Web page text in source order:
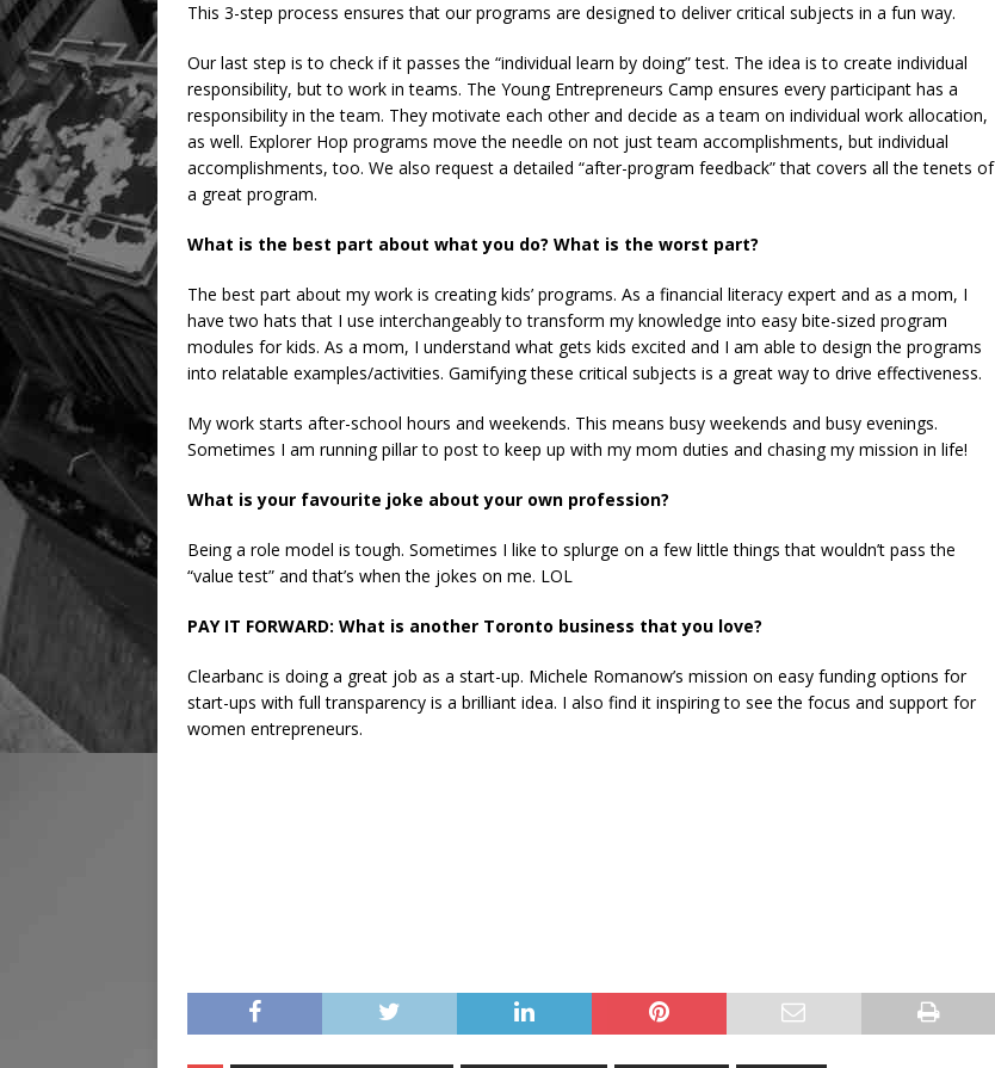
This 3-step process ensures that our programs are designed to deliver critical subjects in a fun way.
Our last step is to check if it passes the “individual learn by doing” test. The idea is to create individual
responsibility, but to work in teams. The Young Entrepreneurs Camp ensures every participant has a
responsibility in the team. They motivate each other and decide as a team on individual work allocation,
as well. Explorer Hop programs move the needle on not just team accomplishments, but individual
accomplishments, too. We also request a detailed “after-program feedback” that covers all the tenets of
a great program.
What is the best part about what you do? What is the worst part?
The best part about my work is creating kids’ programs. As a financial literacy expert and as a mom, I
have two hats that I use interchangeably to transform my knowledge into easy bite-sized program
modules for kids. As a mom, I understand what gets kids excited and I am able to design the programs
into relatable examples/activities. Gamifying these critical subjects is a great way to drive effectiveness.
My work starts after-school hours and weekends. This means busy weekends and busy evenings.
Sometimes I am running pillar to post to keep up with my mom duties and chasing my mission in life!
What is your favourite joke about your own profession?
Being a role model is tough. Sometimes I like to splurge on a few little things that wouldn’t pass the
“value test” and that’s when the jokes on me. LOL
PAY IT FORWARD: What is another Toronto business that you love?
Clearbanc is doing a great job as a start-up. Michele Romanow’s mission on easy funding options for
start-ups with full transparency is a brilliant idea. I also find it inspiring to see the focus and support for
women entrepreneurs.